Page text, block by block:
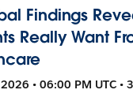
Findings
Really Want
• 06:00 PM UTC •